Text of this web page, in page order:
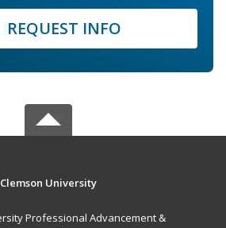
REQUEST INFO
Clemson University
Professional Advancement &